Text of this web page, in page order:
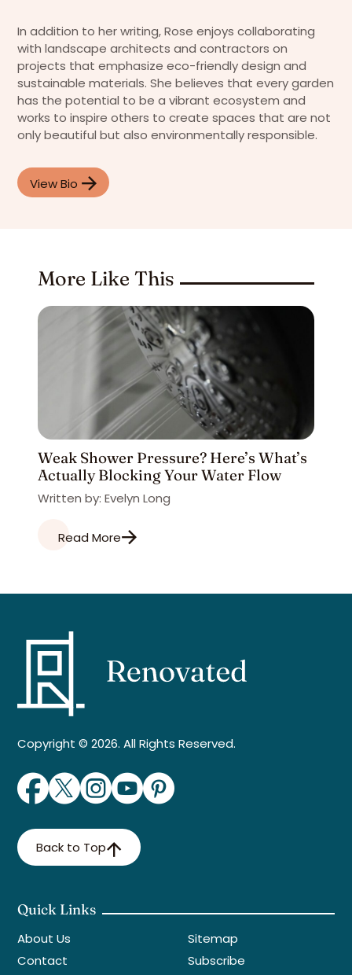
In addition to her writing, Rose enjoys collaborating
with landscape architects and contractors on
projects that emphasize eco-friendly design and
sustainable materials. She believes that every garden
has the potential to be a vibrant ecosystem and
works to inspire others to create spaces that are not
only beautiful but also environmentally responsible.
View Bio
More Like This
Weak Shower Pressure? Here’s What’s
Actually Blocking Your Water Flow
Written by: Evelyn Long
Read More
Copyright © 2026. All Rights Reserved.
Back to Top
Quick Links
About Us
Contact
Sitemap
Subscribe